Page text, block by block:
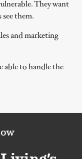
They want
them.
and marketing
able to handle the